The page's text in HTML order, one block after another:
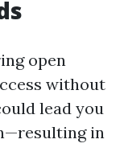
open
without
lead you
in